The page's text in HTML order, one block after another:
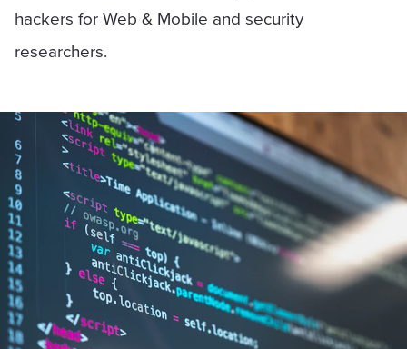
hackers for Web & Mobile and security
researchers.